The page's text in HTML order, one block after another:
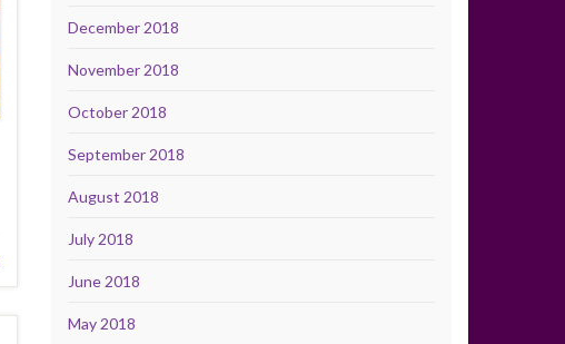
December 2018
November 2018
October 2018
September 2018
August 2018
July 2018
June 2018
May 2018